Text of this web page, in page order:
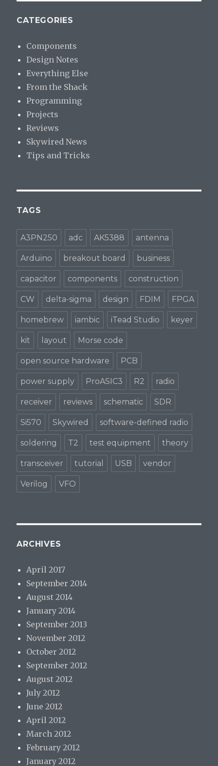
CATEGORIES
Components
Design Notes
Everything Else
From the Shack
Programming
Projects
Reviews
Skywired News
Tips and Tricks
TAGS
A3PN250 adc AK5388 antenna
Arduino breakout board business
capacitor components construction
CW delta-sigma design FDIM FPGA
homebrew iambic iTead Studio keyer
kit layout Morse code
open source hardware PCB
power supply ProASIC3 R2 radio
receiver reviews schematic SDR
Si570 Skywired software-defined radio
soldering T2 test equipment theory
transceiver tutorial USB vendor
Verilog VFO
ARCHIVES
April 2017
September 2014
August 2014
January 2014
September 2013
November 2012
October 2012
September 2012
August 2012
July 2012
June 2012
April 2012
March 2012
February 2012
January 2012